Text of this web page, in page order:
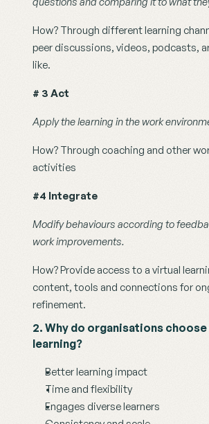
How? Through different learning
peer discussions, videos, podcasts,
like.
# 3 Act
Apply the learning in the work
How? Through coaching and other
activities
#4 Integrate
Modify behaviours according to
work improvements.
How? Provide access to a virtual
content, tools and connections for
refinement.
2. Why do organisations
learning?
Better learning impact
Time and flexibility
Engages diverse learners